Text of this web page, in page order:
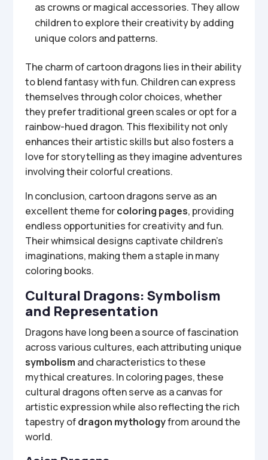
as crowns or magical accessories. They allow
children to explore their creativity by adding
unique colors and patterns.
The charm of cartoon dragons lies in their ability
to blend fantasy with fun. Children can express
themselves through color choices, whether
they prefer traditional green scales or opt for a
rainbow-hued dragon. This flexibility not only
enhances their artistic skills but also fosters a
love for storytelling as they imagine adventures
involving their colorful creations.
In conclusion, cartoon dragons serve as an
excellent theme forcoloring pages, providing
endless opportunities for creativity and fun.
Their whimsical designs captivate children’s
imaginations, making them a staple in many
coloring books.
Cultural Dragons: Symbolism
and Representation
Dragons have long been a source of fascination
across various cultures, each attributing unique
symbolism and characteristics to these
mythical creatures. In coloring pages, these
cultural dragons often serve as a canvas for
artistic expression while also reflecting the rich
tapestry ofdragon mythologyfrom around the
world.